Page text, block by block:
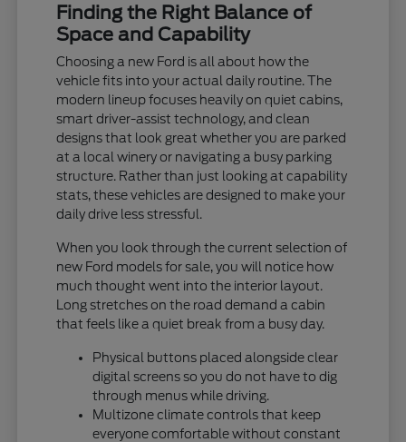
Finding the Right Balance of
Space and Capability
Choosing a new Ford is all about how the
vehicle fits into your actual daily routine. The
modern lineup focuses heavily on quiet cabins,
smart driver-assist technology, and clean
designs that look great whether you are parked
at a local winery or navigating a busy parking
structure. Rather than just looking at capability
stats, these vehicles are designed to make your
daily drive less stressful.
When you look through the current selection of
new Ford models for sale, you will notice how
much thought went into the interior layout.
Long stretches on the road demand a cabin
that feels like a quiet break from a busy day.
Physical buttons placed alongside clear
digital screens so you do not have to dig
through menus while driving.
Multizone climate controls that keep
everyone comfortable without constant